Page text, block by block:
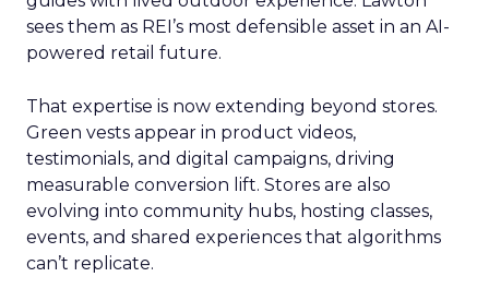
sees them as REI’s most defensible asset in an AI-
powered retail future.
That expertise is now extending beyond stores.
Green vests appear in product videos,
testimonials, and digital campaigns, driving
measurable conversion lift. Stores are also
evolving into community hubs, hosting classes,
events, and shared experiences that algorithms
can’t replicate.